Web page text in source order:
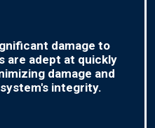
damage to
are adept at quickly
damage and
integrity.